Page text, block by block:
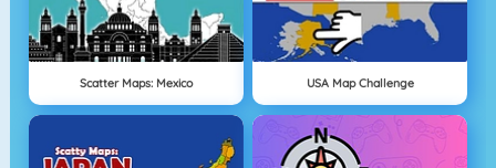
Scatter Maps: Mexico USA Map Challenge